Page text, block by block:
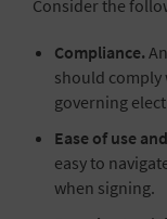
Consider the
Compliance.
should comply
governing
Ease of use
easy to
when signing.